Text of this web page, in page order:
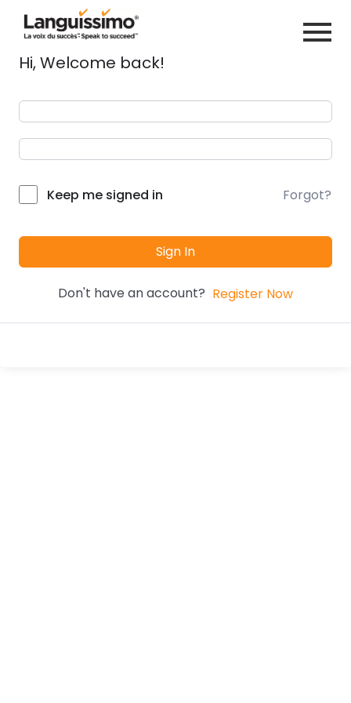
Hi, Welcome back!
Keep me signed in Forgot?
Sign In
Don't have an account? Register Now